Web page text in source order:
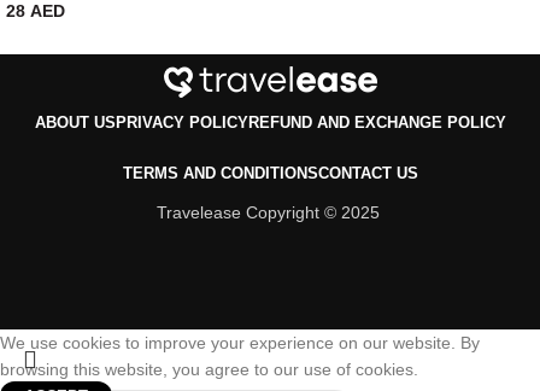
28 AED
ABOUT USPRIVACY POLICYREFUND AND EXCHANGE POLICY
TERMS AND CONDITIONSCONTACT US
Travelease Copyright © 2025
We use cookies to improve your experience on our website. By
browsing this website, you agree to our use of cookies.